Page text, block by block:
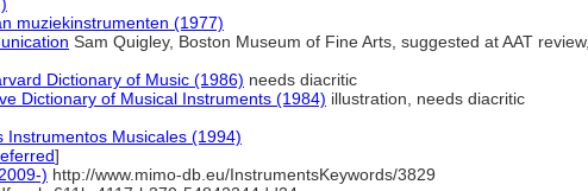
muziekinstrumenten (1977)
Sam Quigley, Boston Museum of Fine Arts, suggested at AAT review,
Dictionary of Music (1986) needs diacritic
Dictionary of Musical Instruments (1984) illustration, needs diacritic
Instrumentos Musicales (1994)
]
) http://www.mimo-db.eu/InstrumentsKeywords/3829